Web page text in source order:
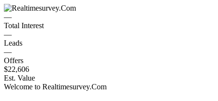
—
Total Interest
—
Leads
—
Offers
$22,606
Est. Value
Welcome to Realtimesurvey.Com